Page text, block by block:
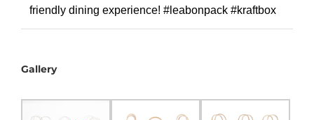
friendly dining experience! #leabonpack #kraftbox
Gallery